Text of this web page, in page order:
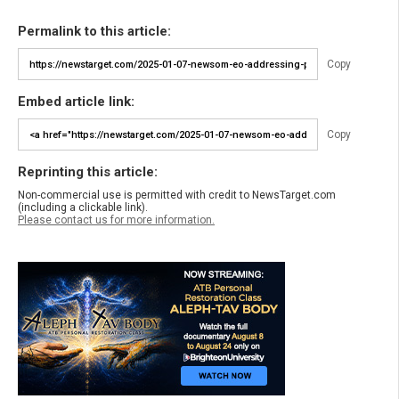
Permalink to this article:
Copy
Embed article link:
Copy
Reprinting this article:
Non-commercial use is permitted with credit to NewsTarget.com
(including a clickable link).
Please contact us for more information.